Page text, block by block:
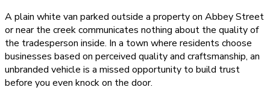
A plain white van parked outside a property on Abbey Street
or near the creek communicates nothing about the quality of
the tradesperson inside. In a town where residents choose
businesses based on perceived quality and craftsmanship, an
unbranded vehicle is a missed opportunity to build trust
before you even knock on the door.